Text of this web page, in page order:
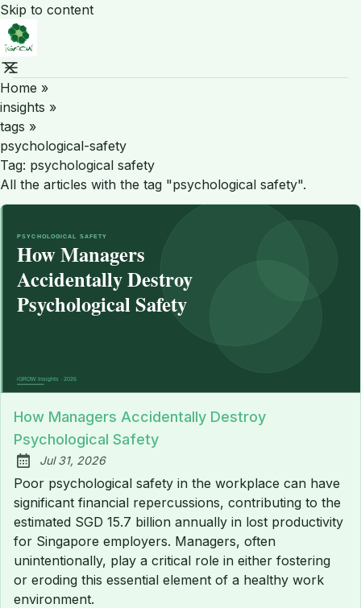
Skip to content
Home »
insights »
tags »
psychological-safety
Tag: psychological safety
All the articles with the tag "psychological safety".
How Managers Accidentally Destroy
Psychological Safety
Published:
Jul 31, 2026
Poor psychological safety in the workplace can have
significant financial repercussions, contributing to the
estimated SGD 15.7 billion annually in lost productivity
for Singapore employers. Managers, often
unintentionally, play a critical role in either fostering
or eroding this essential element of a healthy work
environment.